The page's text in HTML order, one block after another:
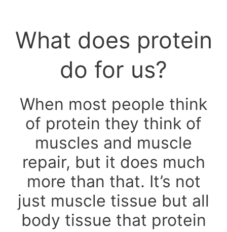
What does protein
do for us?
When most people think
of protein they think of
muscles and muscle
repair, but it does much
more than that. It’s not
just muscle tissue but all
body tissue that protein